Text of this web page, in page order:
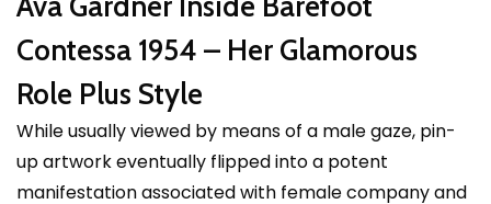
Contessa 1954 – Her Glamorous
Role Plus Style
While usually viewed by means of a male gaze, pin-
up artwork eventually flipped into a potent
manifestation associated with female company and